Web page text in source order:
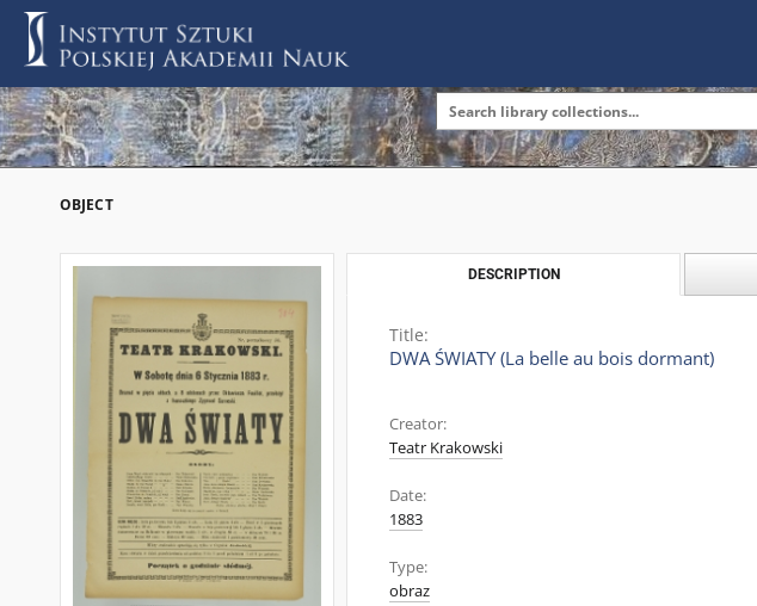
OBJECT
DESCRIPTION
Title:
DWA ŚWIATY (La belle au bois dormant)
Creator:
Teatr Krakowski
Date:
1883
Type:
obraz